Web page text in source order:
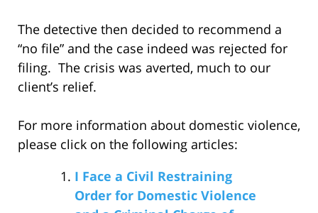
The detective then decided to recommend a
“no file” and the case indeed was rejected for
filing. The crisis was averted, much to our
client’s relief.
For more information about domestic violence,
please click on the following articles:
I Face a Civil Restraining
Order for Domestic Violence